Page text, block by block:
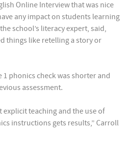
Online Interview that was nice
any impact on students learning
school’s literacy expert, said,
things like retelling a story or
phonics check was shorter and
assessment.
explicit teaching and the use of
instructions gets results,” Carroll